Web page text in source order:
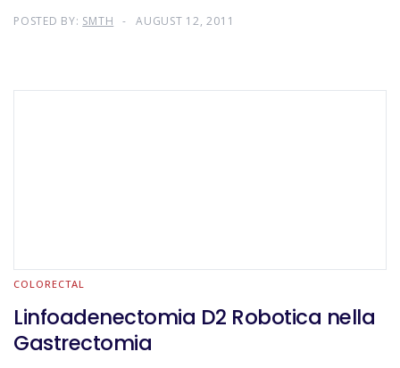
POSTED BY: SMTH AUGUST 12, 2011
COLORECTAL
Linfoadenectomia D2 Robotica nella
Gastrectomia